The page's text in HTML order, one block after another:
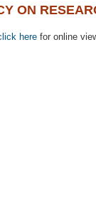
ON
here for online